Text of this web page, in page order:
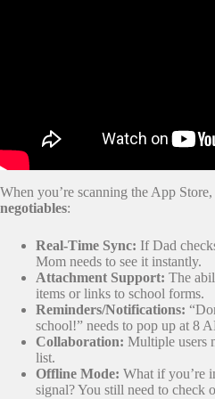
When you’re scanning the App
negotiables:
Real-Time Sync: If Dad
Mom needs to see it instantly.
Attachment Support: The
items or links to school forms.
Reminders/Notifications:
school!” needs to pop up at 8
Collaboration: Multiple users
list.
Offline Mode: What if you’re
signal? You still need to check